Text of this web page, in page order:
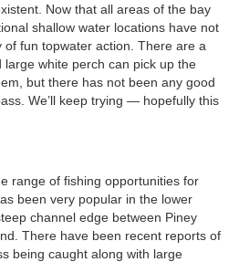
Now that all areas of the bay
shallow water locations have not
fun topwater action. There are a
white perch can pick up the
but there has not been any good
We’ll keep trying — hopefully this
range of fishing opportunities for
been very popular in the lower
channel edge between Piney
There have been recent reports of
being caught along with large